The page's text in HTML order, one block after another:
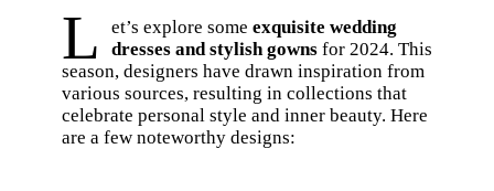
L et’s explore some exquisite wedding
dresses and stylish gowns for 2024. This
season, designers have drawn inspiration from
various sources, resulting in collections that
celebrate personal style and inner beauty. Here
are a few noteworthy designs: